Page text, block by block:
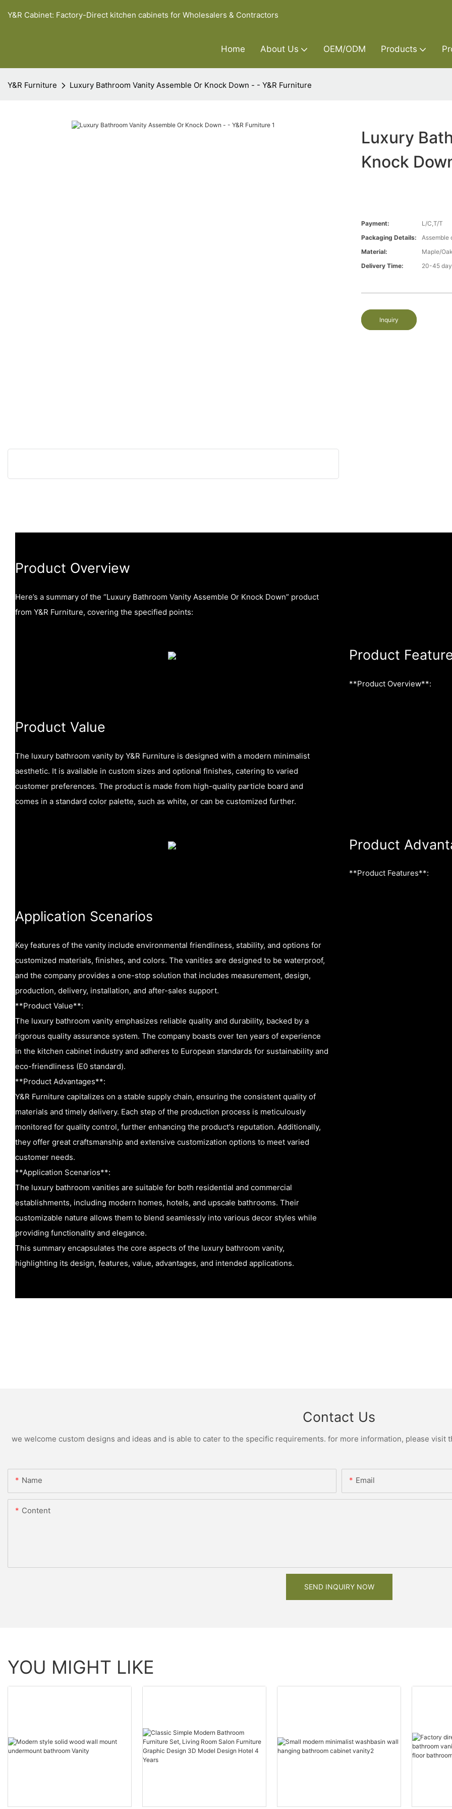
Y&R Cabinet: Factory-Direct kitchen cabinets for Wholesalers & Contractors
Home About Us OEM/ODM Products
Y&R Furniture Luxury Bathroom Vanity Assemble Or Knock Down - - Y&R Furniture
Luxury
Knock
Payment:
L/C,T/T
Packaging Details:
Assemble
Material:
Maple/
Delivery Time:
20-45
Inquiry
Product Overview
Here’s a summary of the “Luxury Bathroom Vanity Assemble Or Knock Down” product
from Y&R Furniture, covering the specified points:
Product
**Product Overview**:
Product Value
The luxury bathroom vanity by Y&R Furniture is designed with a modern minimalist
aesthetic. It is available in custom sizes and optional finishes, catering to varied
customer preferences. The product is made from high-quality particle board and
comes in a standard color palette, such as white, or can be customized further.
Product
**Product Features**:
Application Scenarios
Key features of the vanity include environmental friendliness, stability, and options for
customized materials, finishes, and colors. The vanities are designed to be waterproof,
and the company provides a one-stop solution that includes measurement, design,
production, delivery, installation, and after-sales support.
**Product Value**:
The luxury bathroom vanity emphasizes reliable quality and durability, backed by a
rigorous quality assurance system. The company boasts over ten years of experience
in the kitchen cabinet industry and adheres to European standards for sustainability and
eco-friendliness (E0 standard).
**Product Advantages**:
Y&R Furniture capitalizes on a stable supply chain, ensuring the consistent quality of
materials and timely delivery. Each step of the production process is meticulously
monitored for quality control, further enhancing the product's reputation. Additionally,
they offer great craftsmanship and extensive customization options to meet varied
customer needs.
**Application Scenarios**:
The luxury bathroom vanities are suitable for both residential and commercial
establishments, including modern homes, hotels, and upscale bathrooms. Their
customizable nature allows them to blend seamlessly into various decor styles while
providing functionality and elegance.
This summary encapsulates the core aspects of the luxury bathroom vanity,
highlighting its design, features, value, advantages, and intended applications.
Contact Us
we welcome custom designs and ideas and is able to cater to the specific requirements. for more information, please
Name Email
Content
SEND INQUIRY NOW
YOU MIGHT LIKE